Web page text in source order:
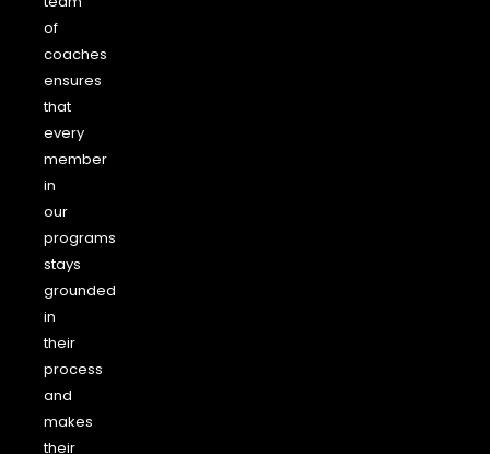
of
coaches
ensures
that
every
member
in
our
programs
stays
grounded
in
their
process
and
makes
their